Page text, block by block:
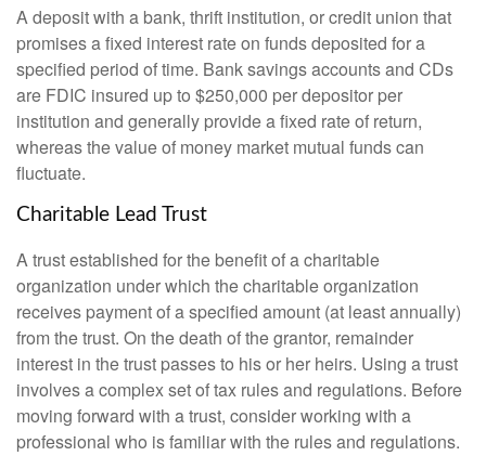
A deposit with a bank, thrift institution, or credit union that
promises a fixed interest rate on funds deposited for a
specified period of time. Bank savings accounts and CDs
are FDIC insured up to $250,000 per depositor per
institution and generally provide a fixed rate of return,
whereas the value of money market mutual funds can
fluctuate.
Charitable Lead Trust
A trust established for the benefit of a charitable
organization under which the charitable organization
receives payment of a specified amount (at least annually)
from the trust. On the death of the grantor, remainder
interest in the trust passes to his or her heirs. Using a trust
involves a complex set of tax rules and regulations. Before
moving forward with a trust, consider working with a
professional who is familiar with the rules and regulations.